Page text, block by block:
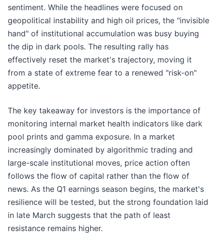
sentiment. While the headlines were focused on
geopolitical instability and high oil prices, the "invisible
hand" of institutional accumulation was busy buying
the dip in dark pools. The resulting rally has
effectively reset the market's trajectory, moving it
from a state of extreme fear to a renewed "risk-on"
appetite.
The key takeaway for investors is the importance of
monitoring internal market health indicators like dark
pool prints and gamma exposure. In a market
increasingly dominated by algorithmic trading and
large-scale institutional moves, price action often
follows the flow of capital rather than the flow of
news. As the Q1 earnings season begins, the market's
resilience will be tested, but the strong foundation laid
in late March suggests that the path of least
resistance remains higher.